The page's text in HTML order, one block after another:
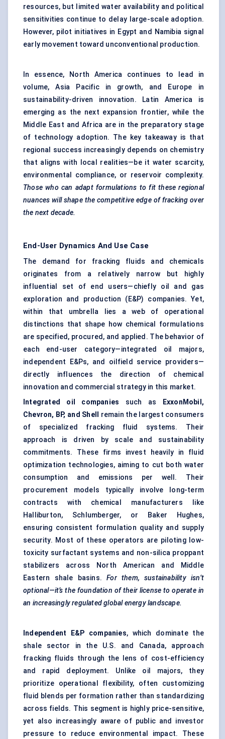
resources, but limited water availability and political
sensitivities continue to delay large-scale adoption.
However, pilot initiatives in Egypt and Namibia signal
early movement toward unconventional production.
In essence, North America continues to lead in
volume, Asia Pacific in growth, and Europe in
sustainability-driven innovation. Latin America is
emerging as the next expansion frontier, while the
Middle East and Africa are in the preparatory stage
of technology adoption. The key takeaway is that
regional success increasingly depends on chemistry
that aligns with local realities—be it water scarcity,
environmental compliance, or reservoir complexity.
Those who can adapt formulations to fit these regional
nuances will shape the competitive edge of fracking over
the next decade.
End-User Dynamics And Use Case
The demand for fracking fluids and chemicals
originates from a relatively narrow but highly
influential set of end users—chiefly oil and gas
exploration and production (E&P) companies. Yet,
within that umbrella lies a web of operational
distinctions that shape how chemical formulations
are specified, procured, and applied. The behavior of
each end-user category—integrated oil majors,
independent E&Ps, and oilfield service providers—
directly influences the direction of chemical
innovation and commercial strategy in this market.
Integrated oil companies such as
ExxonMobil,
Chevron, BP, and Shell
remain the largest consumers
of specialized fracking fluid systems. Their
approach is driven by scale and sustainability
commitments. These firms invest heavily in fluid
optimization technologies, aiming to cut both water
consumption and emissions per well. Their
procurement models typically involve long-term
contracts with chemical manufacturers like
Halliburton, Schlumberger, or Baker Hughes,
ensuring consistent formulation quality and supply
security. Most of these operators are piloting low-
toxicity surfactant systems and non-silica proppant
stabilizers across North American and Middle
Eastern shale basins.For them, sustainability isn’t
optional—it’s the foundation of their license to operate in
an increasingly regulated global energy landscape.
Independent E&P companies, which dominate the
shale sector in the U.S. and Canada, approach
fracking fluids through the lens of cost-efficiency
and rapid deployment. Unlike oil majors, they
prioritize operational flexibility, often customizing
fluid blends per formation rather than standardizing
across fields. This segment is highly price-sensitive,
yet also increasingly aware of public and investor
pressure to reduce environmental impact. These